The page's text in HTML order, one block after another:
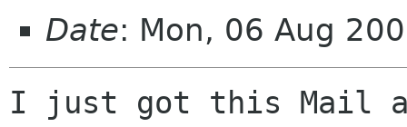
Date: Mon, 06 Aug
I just got this Mail